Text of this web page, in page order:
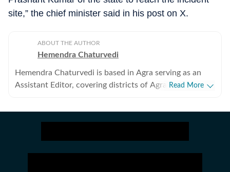
site,” the chief minister said in his post on X.
ABOUT THE AUTHOR
Hemendra Chaturvedi
Hemendra Chaturvedi is based in Agra serving as an
Assistant Editor, covering districts of Agra and Aligarh
association with HT.
Read More